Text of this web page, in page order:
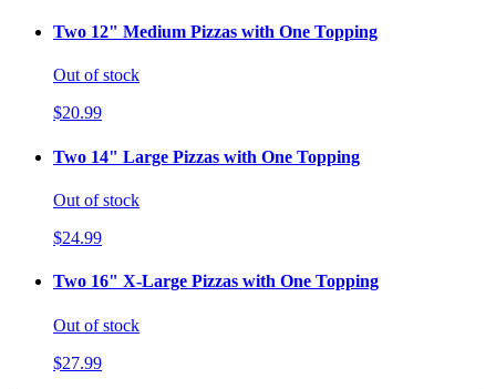
Two 12" Medium Pizzas with One Topping
Out of stock
$20.99
Two 14" Large Pizzas with One Topping
Out of stock
$24.99
Two 16" X-Large Pizzas with One Topping
Out of stock
$27.99